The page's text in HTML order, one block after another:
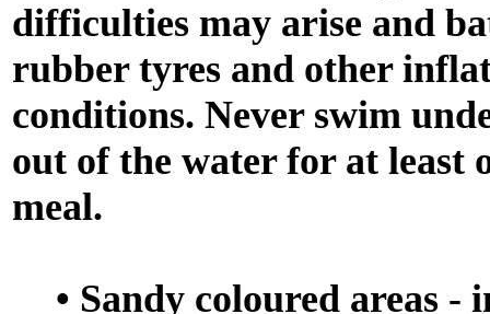
difficulties may arise and
rubber tyres and other
conditions. Never swim
out of the water for at least
meal.
• Sandy coloured areas